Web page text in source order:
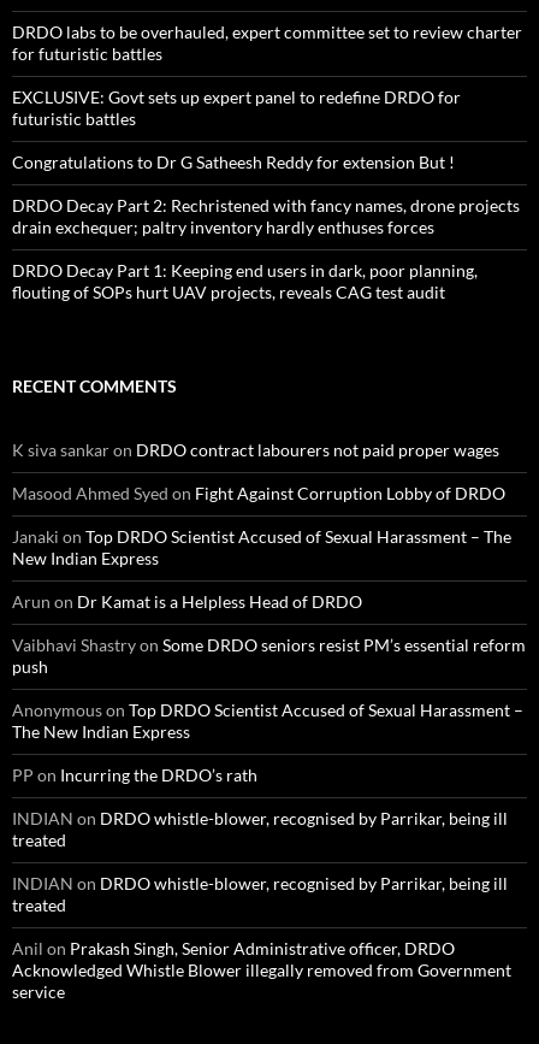
DRDO labs to be overhauled, expert committee set to review charter
for futuristic battles
EXCLUSIVE: Govt sets up expert panel to redefine DRDO for
futuristic battles
Congratulations to Dr G Satheesh Reddy for extension But !
DRDO Decay Part 2: Rechristened with fancy names, drone projects
drain exchequer; paltry inventory hardly enthuses forces
DRDO Decay Part 1: Keeping end users in dark, poor planning,
flouting of SOPs hurt UAV projects, reveals CAG test audit
RECENT COMMENTS
K siva sankaron DRDO contract labourers not paid proper wages
Masood Ahmed Syed on Fight Against Corruption Lobby of DRDO
Janaki on Top DRDO Scientist Accused of Sexual Harassment – The
New Indian Express
Arun on Dr Kamat is a Helpless Head of DRDO
Vaibhavi Shastryon Some DRDO seniors resist PM’s essential reform
push
Anonymouson Top DRDO Scientist Accused of Sexual Harassment –
The New Indian Express
PP on Incurring the DRDO’s rath
INDIAN on DRDO whistle-blower, recognised by Parrikar, being ill
treated
INDIAN on DRDO whistle-blower, recognised by Parrikar, being ill
treated
Anil on Prakash Singh, Senior Administrative officer, DRDO
Acknowledged Whistle Blower illegally removed from Government
service